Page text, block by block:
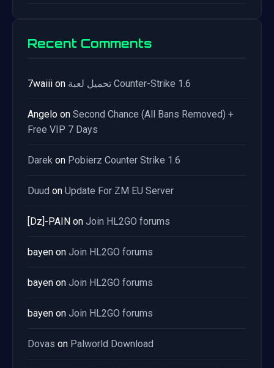
Recent Comments
7waiii on تحميل لعبة Counter-Strike 1.6
Angelo on Second Chance (All Bans Removed) +
Free VIP 7 Days
Darek on Pobierz Counter Strike 1.6
Duud on Update For ZM EU Server
[Dz]-PAIN on Join HL2GO forums
bayen on Join HL2GO forums
bayen on Join HL2GO forums
bayen on Join HL2GO forums
Dovas on Palworld Download